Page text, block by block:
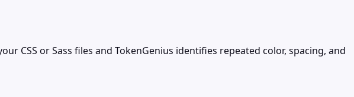
CSS or Sass files and TokenGenius identifies repeated color, spacing, and